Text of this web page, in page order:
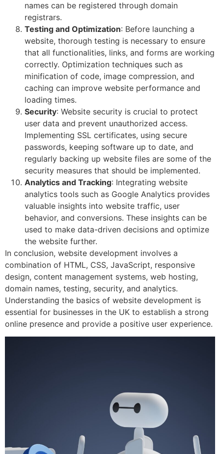
names can be registered through domain
registrars.
Testing and Optimization: Before launching a
website, thorough testing is necessary to ensure
that all functionalities, links, and forms are working
correctly. Optimization techniques such as
minification of code, image compression, and
caching can improve website performance and
loading times.
Security: Website security is crucial to protect
user data and prevent unauthorized access.
Implementing SSL certificates, using secure
passwords, keeping software up to date, and
regularly backing up website files are some of the
security measures that should be implemented.
Analytics and Tracking: Integrating website
analytics tools such as Google Analytics provides
valuable insights into website traffic, user
behavior, and conversions. These insights can be
used to make data-driven decisions and optimize
the website further.
In conclusion, website development involves a
combination of HTML, CSS, JavaScript, responsive
design, content management systems, web hosting,
domain names, testing, security, and analytics.
Understanding the basics of website development is
essential for businesses in the UK to establish a strong
online presence and provide a positive user experience.